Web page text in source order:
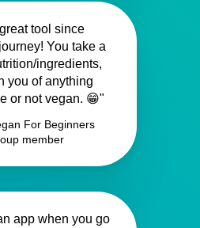
tool since
You take a
ingredients,
you of anything
or not vegan. 😁"
For Beginners
member
app when you go